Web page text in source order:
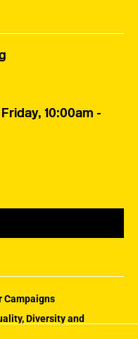
10:00am -
Campaigns
Diversity and